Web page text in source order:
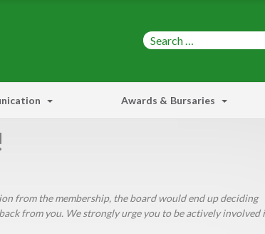
Awards & Bursaries
from the membership, the board would end up deciding
from you. We strongly urge you to be actively involved